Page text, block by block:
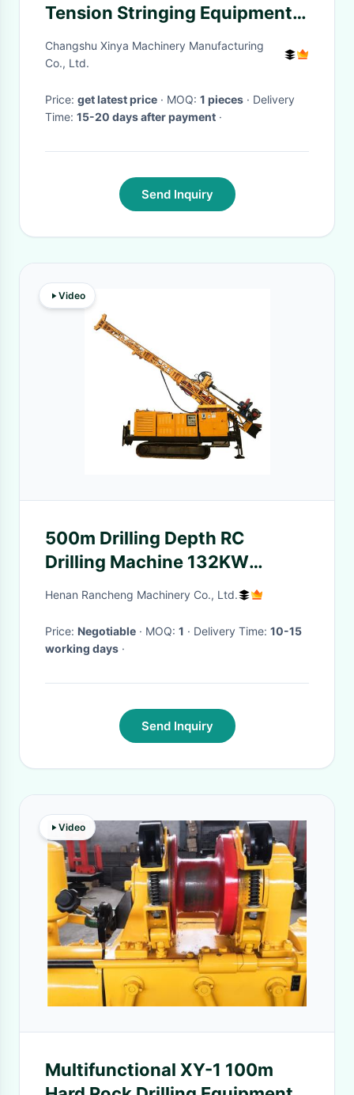
Tension Stringing Equipment
ZZC350 31 deg Climbing
Angle
Changshu Xinya Machinery Manufacturing
Co., Ltd.
Price: get latest price · MOQ: 1 pieces · Delivery
Time: 15-20 days after payment ·
Send Inquiry
Video
500m Drilling Depth RC
Drilling Machine 132KW
150mm End Hole Dia
Henan Rancheng Machinery Co., Ltd.
Price: Negotiable · MOQ: 1 · Delivery Time: 10-15
working days ·
Send Inquiry
Video
Multifunctional XY-1 100m